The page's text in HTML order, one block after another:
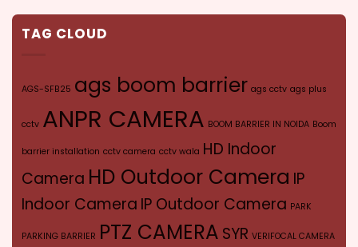
TAG CLOUD
AGS-SFB25 ags boom barrier ags cctv ags plus
cctv ANPR CAMERA BOOM BARRIER IN NOIDA Boom
barrier installation cctv camera cctv wala HD Indoor
Camera HD Outdoor Camera IP
Indoor Camera IP Outdoor Camera PARK
PARKING BARRIER PTZ CAMERA SYR VERIFOCAL CAMERA